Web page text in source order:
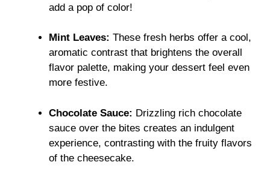
add a pop of color!
Mint Leaves: These fresh herbs offer a cool,
aromatic contrast that brightens the overall
flavor palette, making your dessert feel even
more festive.
Chocolate Sauce: Drizzling rich chocolate
sauce over the bites creates an indulgent
experience, contrasting with the fruity flavors
of the cheesecake.